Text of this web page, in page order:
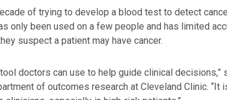
of trying to develop a blood test to detect
only been used on a few people and has limited
suspect a patient may have cancer.
doctors can use to help guide clinical decisions,”
of outcomes research at Cleveland Clinic. “It